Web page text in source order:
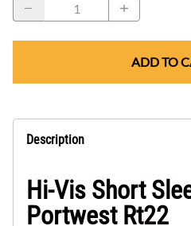
ADD TO
Description
Hi-Vis Short
Portwest Rt22